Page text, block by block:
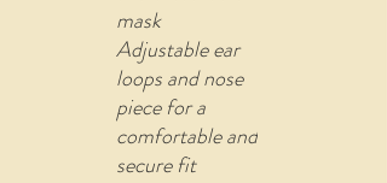
mask
Adjustable ear
loops and nose
piece for a
comfortable and
secure fit